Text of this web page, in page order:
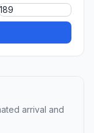
arrival and